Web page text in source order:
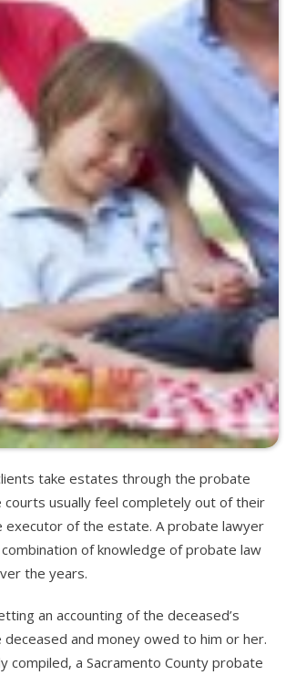
take estates through the probate
usually feel completely out of their
executor of the estate. A probate lawyer
of knowledge of probate law
the years.
an accounting of the deceased’s
and money owed to him or her.
compiled, a Sacramento County probate